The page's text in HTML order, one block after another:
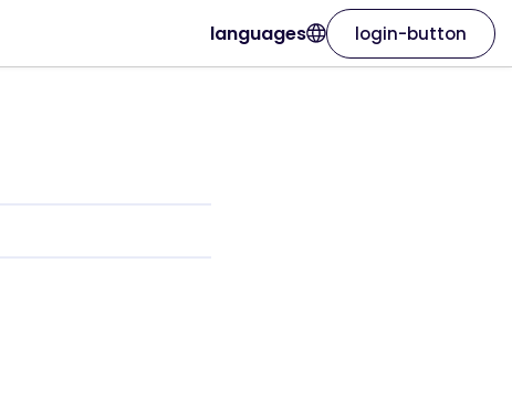
languages login-button